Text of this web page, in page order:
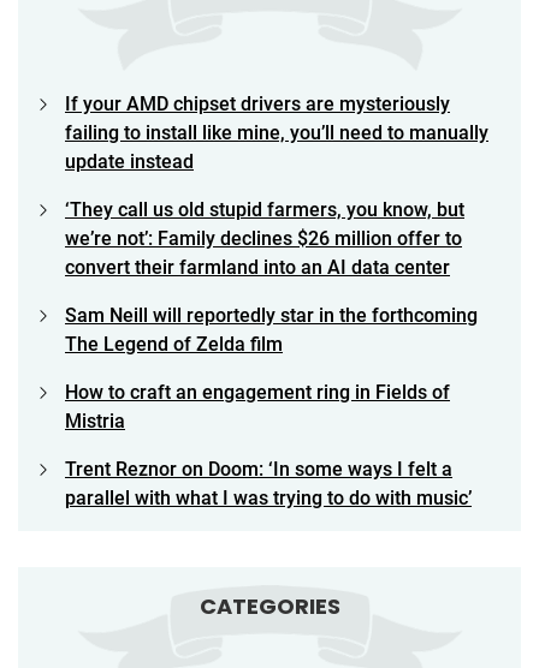
If your AMD chipset drivers are mysteriously
failing to install like mine, you’ll need to manually
update instead
‘They call us old stupid farmers, you know, but
we’re not’: Family declines $26 million offer to
convert their farmland into an AI data center
Sam Neill will reportedly star in the forthcoming
The Legend of Zelda film
How to craft an engagement ring in Fields of
Mistria
Trent Reznor on Doom: ‘In some ways I felt a
parallel with what I was trying to do with music’
CATEGORIES